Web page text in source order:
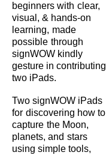
beginners with clear,
visual, & hands‑on
learning, made
possible through
signWOW kindly
gesture in contributing
two iPads.
Two signWOW iPads
for discovering how to
capture the Moon,
planets, and stars
using simple tools,